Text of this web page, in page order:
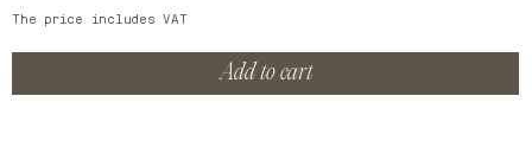
The price includes VAT
Add to cart